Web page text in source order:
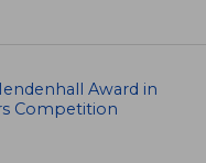
Award in
Competition